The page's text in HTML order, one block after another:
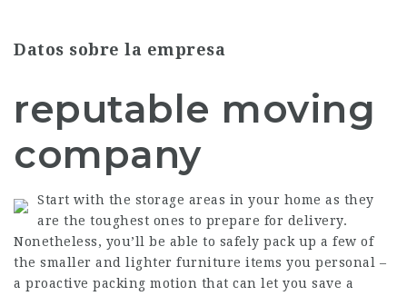
Datos sobre la empresa
reputable moving
company
Start with the storage areas in your home as they
are the toughest ones to prepare for delivery.
Nonetheless, you’ll be able to safely pack up a few of
the smaller and lighter furniture items you personal –
a proactive packing motion that can let you save a